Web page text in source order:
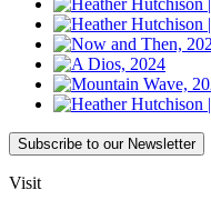
Subscribe to our Newsletter
Visit